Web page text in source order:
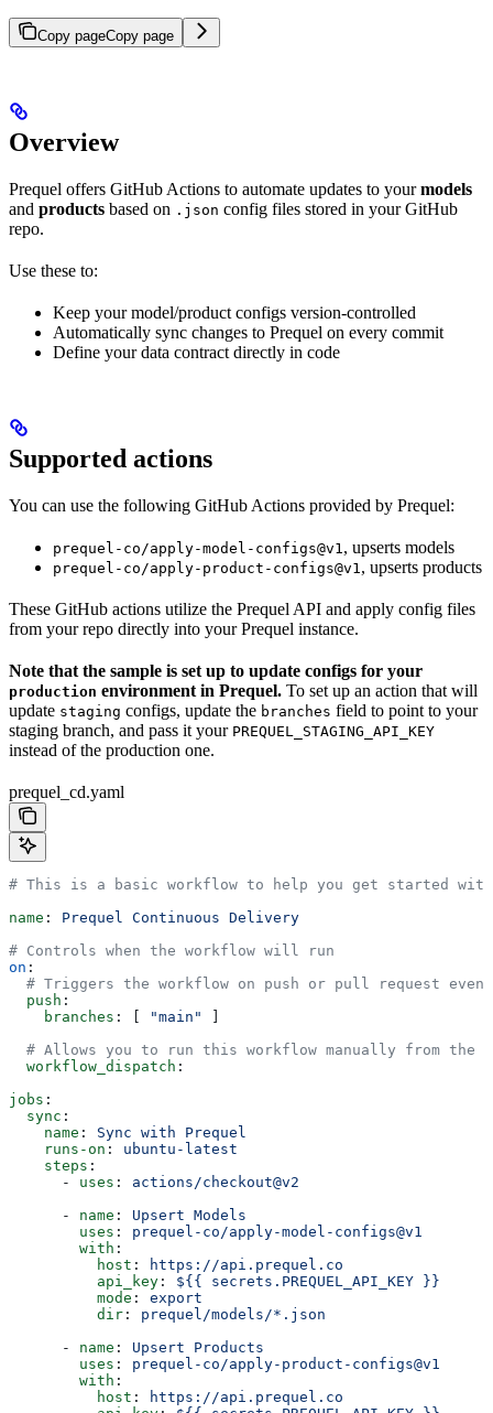
Copy pageCopy page
Overview
Prequel offers GitHub Actions to automate updates to yourmodels
and products based on .json config files stored in your GitHub
repo.
Use these to:
Keep your model/product configs version-controlled
Automatically sync changes to Prequel on every commit
Define your data contract directly in code
Supported actions
You can use the following GitHub Actions provided by Prequel:
prequel-co/apply-model-configs@v1, upserts models
prequel-co/apply-product-configs@v1, upserts products
These GitHub actions utilize the Prequel API and apply config files
from your repo directly into your Prequel instance.
Note that the sample is set up to update configs for your
production environment in Prequel. To set up an action that will
update staging configs, update the branches field to point to your
staging branch, and pass it your PREQUEL_STAGING_API_KEY
instead of the production one.
prequel_cd.yaml
# This is a basic workflow to help you get started with
name : Prequel Continuous Delivery
# Controls when the workflow will run
on :
# Triggers the workflow on push or pull request
  push
:
    branches
: [ "main"
# Allows you to run this workflow manually from the
  workflow_dispatch
:
jobs :
  sync
:
    name
: Sync with Prequel
    runs-on
: ubuntu-latest
    steps
:
      -
uses : actions/checkout@v2
      -
name : Upsert Models
        uses
: prequel-co/apply-model-configs@v1
        with
:
          host
:
https://api.prequel.co
          api_key
: ${{ secrets.PREQUEL_API_KEY }}
          mode
: export
          dir
: prequel/models/*.json
      -
name : Upsert Products
        uses
: prequel-co/apply-product-configs@v1
        with
:
          host
:
https://api.prequel.co